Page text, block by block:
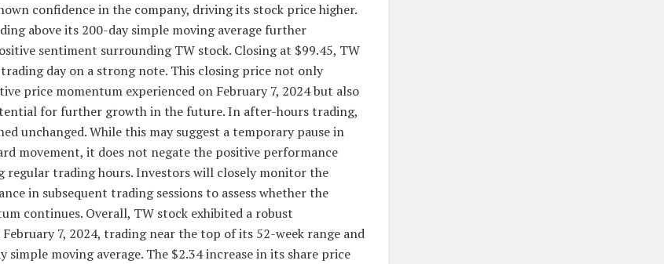
confidence in the company, driving its stock price higher.
above its 200-day simple moving average further
sentiment surrounding TW stock. Closing at $99.45, TW
day on a strong note. This closing price not only
price momentum experienced on February 7, 2024 but also
for further growth in the future. In after-hours trading,
unchanged. While this may suggest a temporary pause in
movement, it does not negate the positive performance
regular trading hours. Investors will closely monitor the
in subsequent trading sessions to assess whether the
continues. Overall, TW stock exhibited a robust
7, 2024, trading near the top of its 52-week range and
simple moving average. The $2.34 increase in its share price